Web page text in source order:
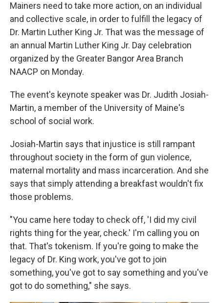
Mainers need to take more action, on an individual
and collective scale, in order to fulfill the legacy of
Dr. Martin Luther King Jr. That was the message of
an annual Martin Luther King Jr. Day celebration
organized by the Greater Bangor Area Branch
NAACP on Monday.
The event's keynote speaker was Dr. Judith Josiah-
Martin, a member of the University of Maine's
school of social work.
Josiah-Martin says that injustice is still rampant
throughout society in the form of gun violence,
maternal mortality and mass incarceration. And she
says that simply attending a breakfast wouldn't fix
those problems.
"You came here today to check off, 'I did my civil
rights thing for the year, check.' I'm calling you on
that. That's tokenism. If you're going to make the
legacy of Dr. King work, you've got to join
something, you've got to say something and you've
got to do something," she says.